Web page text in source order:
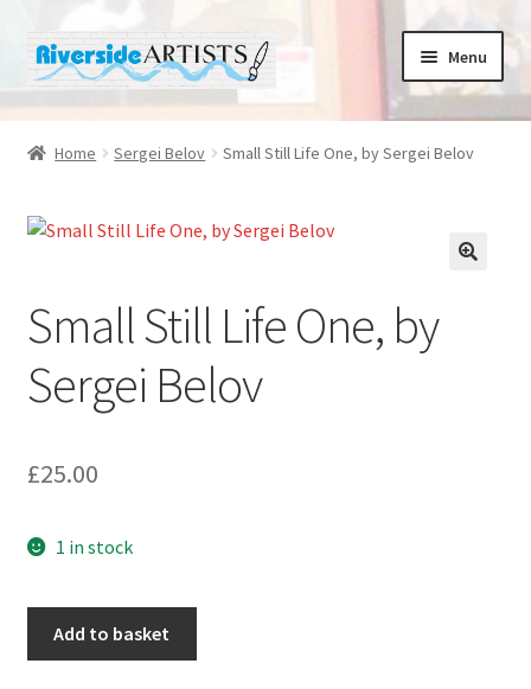
Skip
to
Skip
to
Menu
Home
Cafe Norah
Checkout
My account
Oberon Gallery
Home Sergei Belov Small Still Life One, by Sergei Belov
Small Still Life One, by
Sergei Belov
£25.00
1 in stock
Add to basket